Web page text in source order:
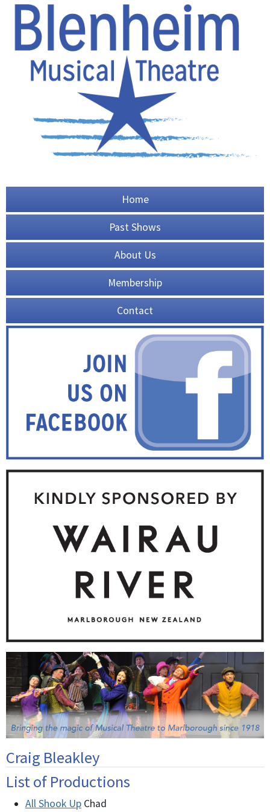
Home
Past Shows
About Us
Membership
Contact
Craig Bleakley
List of Productions
All Shook Up Chad